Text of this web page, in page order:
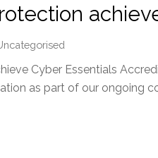
Cyber Essentials
as part of our ongoing